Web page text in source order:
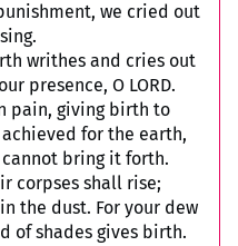
we cried out
writhes and cries out
presence, O LORD.
pain, giving birth to
for the earth,
bring it forth.
corpses shall rise;
the dust. For your dew
of shades gives birth.